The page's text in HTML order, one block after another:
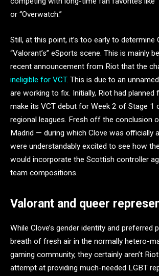
or “Overwatch.”
Still, at this point, it’s too early to determine
“Valorant’s” eSports scene. This is mainly
recent announcement from Riot that the
ineligible for VCT. This is due to an
are working to fix. Initially, Riot had planned
make its VCT debut for Week 2 of Stage 1
regional leagues. Fresh off the conclusion
Madrid — during which Clove was officially
were understandably excited to see how
would incorporate the Scottish controller
team compositions.
Valorant and queer
While Clove’s gender identity and preferred
breath of fresh air in the normally hetero-
gaming community, they certainly aren’t
attempt at providing much-needed LGBT